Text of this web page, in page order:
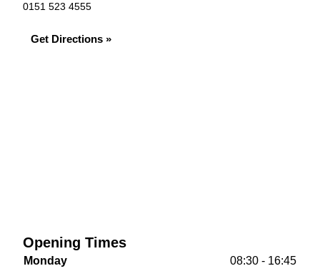
0151 523 4555
Get Directions »
Opening Times
Monday
08:30 - 16:45